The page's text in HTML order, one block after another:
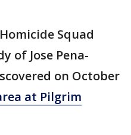
Squad
of Jose Pena-
on October
at Pilgrim